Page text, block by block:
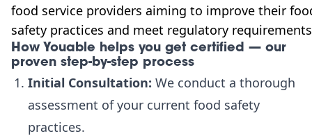
food service providers aiming to improve their
safety practices and meet regulatory
How Youable helps you get certified — our
proven step-by-step process
Initial Consultation: We conduct a thorough
assessment of your current food safety
practices.